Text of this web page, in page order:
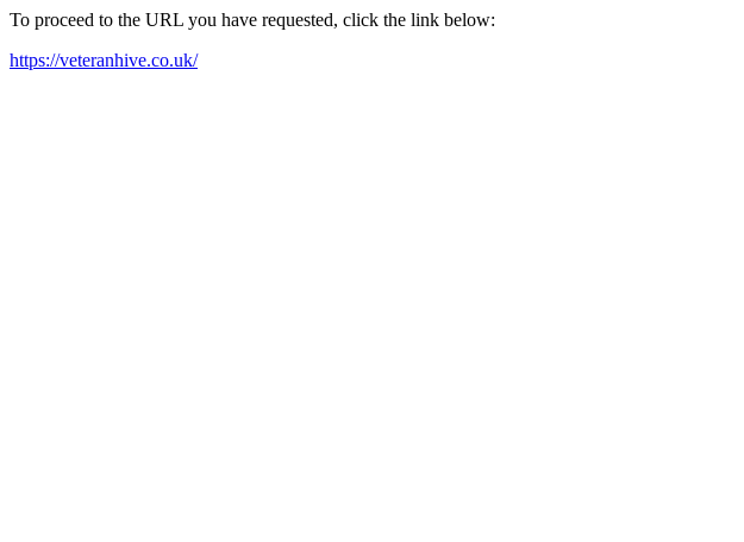
To proceed to the URL you have requested, click the link below:
https://veteranhive.co.uk/